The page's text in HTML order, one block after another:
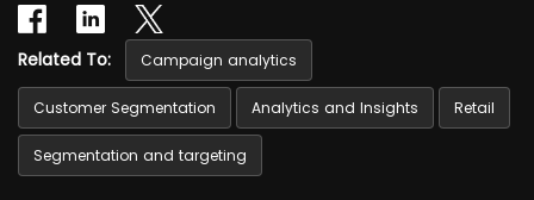
Related To: Campaign analytics
Customer Segmentation Analytics and Insights Retail
Segmentation and targeting